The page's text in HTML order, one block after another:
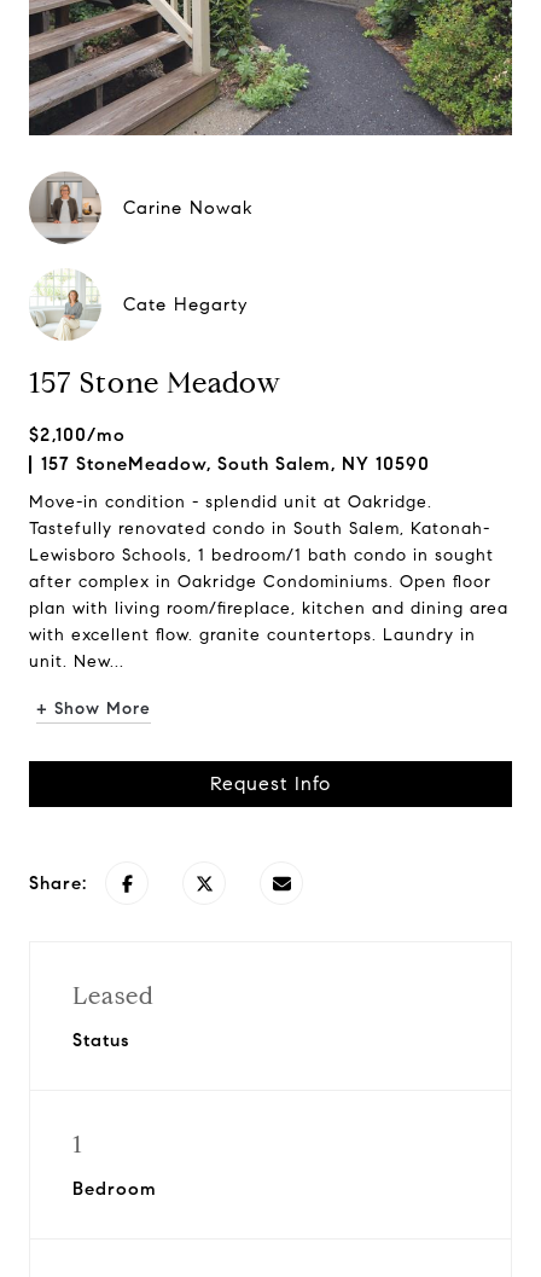
Carine Nowak
Cate Hegarty
157 Stone Meadow
$2,100/mo
157 StoneMeadow, South Salem, NY 10590
Move-in condition - splendid unit at Oakridge.
Tastefully renovated condo in South Salem, Katonah-
Lewisboro Schools, 1 bedroom/1 bath condo in sought
after complex in Oakridge Condominiums. Open floor
plan with living room/fireplace, kitchen and dining area
with excellent flow. granite countertops. Laundry in
unit. New...
+ Show More
Request Info
Share:
Leased
Status
1
Bedroom